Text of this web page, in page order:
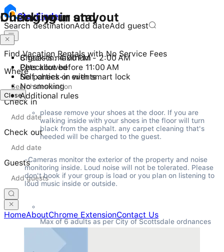
StayFinder
Search destinationAdd dateAdd guest
Find Vacation Rentals with No Service Fees
Where
Check in
Check out
Guests
HomeAboutChrome ExtensionContact Us
Checking in and out
Check-in: 4:00 PM - 2:00 AM
Checkout before 11:00 AM
Self check-in with smart lock
Close
During your stay
8 guests maximum
Pets allowed
No parties or events
No smoking
Additional rules
please remove your shoes at the door. If you are
walking inside with your shoes in the floor will turn
black from the asphalt. any carpet cleaning that's
needed will be charged to the guest.
-Cameras monitor the exterior of the property and noise
monitoring inside. Loud noise will not be tolerated. Please
don't book if your group is load or you plan on listening to
loud music inside or outside.
Max of 6 adults as per City of Scottsdale ordnances